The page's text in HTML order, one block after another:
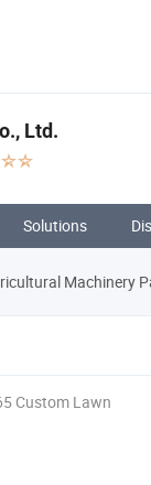
Ltd.
Solutions
Machinery
Custom Lawn